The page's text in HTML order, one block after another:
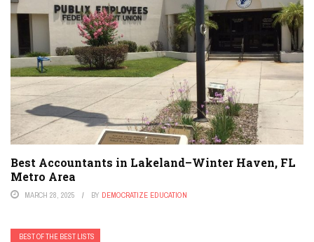
Best Accountants in Lakeland–Winter Haven, FL
Metro Area
MARCH 28, 2025 BY DEMOCRATIZE EDUCATION
BEST OF THE BEST LISTS